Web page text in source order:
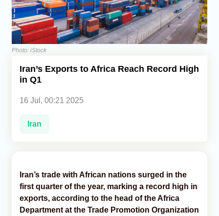
Iran
Central Asia
Economics
Caucasus
Photo: iStock
Iran’s Exports to Africa Reach Record High
in Q1
16 Jul, 00:21 2025
Iran
Iran’s trade with African nations surged in the
first quarter of the year, marking a record high in
exports, according to the head of the Africa
Department at the Trade Promotion Organization